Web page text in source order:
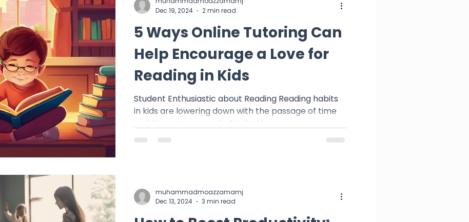
5 Ways Online Tutoring Can
Help Encourage a Love for
Reading in Kids
Student Enthusiastic about Reading Reading habits
in kids are lowering down with the passage of time
and the main reason behind is the...
Dec 19, 2024
2 min read
muhammadmoazzamamj
Dec 13, 2024
3 min read